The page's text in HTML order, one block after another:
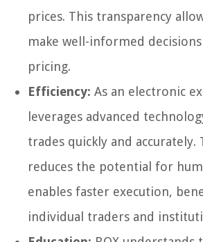
prices. This transparency
make well-informed
pricing.
Efficiency: As an electronic
leverages advanced
trades quickly and accurately.
reduces the potential for
enables faster execution,
individual traders and